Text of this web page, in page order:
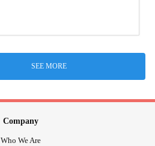
SEE MORE
Company
Who We Are